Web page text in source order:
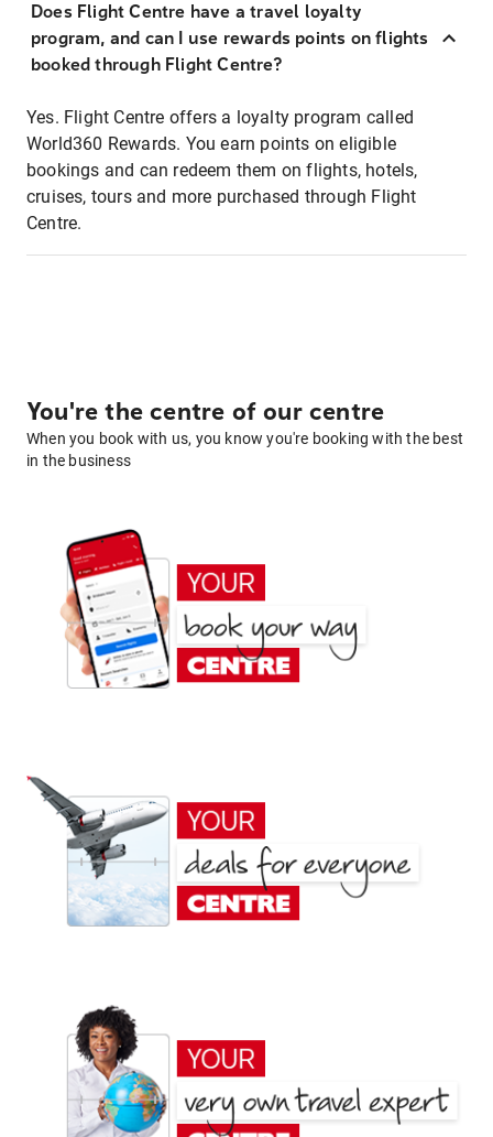
Does Flight Centre have a travel loyalty
program, and can I use rewards points on flights
booked through Flight Centre?
Yes. Flight Centre offers a loyalty program called
World360 Rewards. You earn points on eligible
bookings and can redeem them on flights, hotels,
cruises, tours and more purchased through Flight
Centre.
You're the centre of our centre
When you book with us, you know you're booking with the best
in the business